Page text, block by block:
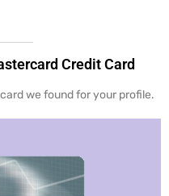
Credit Card
we found for your profile.